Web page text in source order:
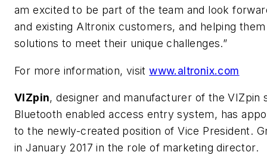
am excited to be part of the team and look
and existing Altronix customers, and helping
solutions to meet their unique challenges.”
For more information, visitwww.altronix.com
VIZpin, designer and manufacturer of the VIZpin
Bluetooth enabled access entry system, has
to the newly-created position of Vice President.
in January 2017 in the role of marketing director.